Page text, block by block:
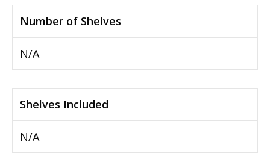
Number of Shelves
N/A
Shelves Included
N/A